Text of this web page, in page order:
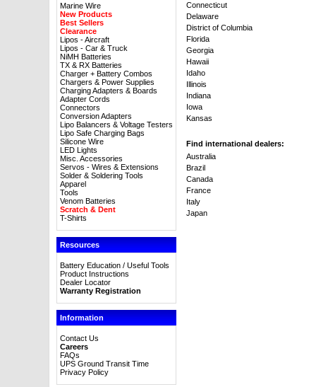
Marine Wire
New Products
Best Sellers
Clearance
Lipos - Aircraft
Lipos - Car & Truck
NiMH Batteries
TX & RX Batteries
Charger + Battery Combos
Chargers & Power Supplies
Charging Adapters & Boards
Adapter Cords
Connectors
Conversion Adapters
Lipo Balancers & Voltage Testers
Lipo Safe Charging Bags
Silicone Wire
LED Lights
Misc. Accessories
Servos - Wires & Extensions
Solder & Soldering Tools
Apparel
Tools
Venom Batteries
Scratch & Dent
T-Shirts
Resources
Battery Education / Useful Tools
Product Instructions
Dealer Locator
Warranty Registration
Information
Contact Us
Careers
FAQs
UPS Ground Transit Time
Privacy Policy
Connecticut
Delaware
District of Columbia
Florida
Georgia
Hawaii
Idaho
Illinois
Indiana
Iowa
Kansas
Find international dealers:
Australia
Brazil
Canada
France
Italy
Japan